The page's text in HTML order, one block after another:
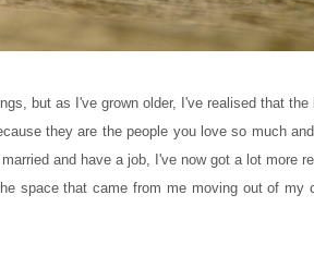
but as I've grown older, I've realised that the
they are the people you love so much
and have a job, I've now got a lot more
space that came from me moving out of my